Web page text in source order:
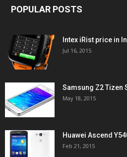
POPULAR POSTS
Intex iRist price in
Jul 16, 2015
Samsung Z2 Tizen
May 18, 2015
Huawei Ascend
Feb 21, 2015